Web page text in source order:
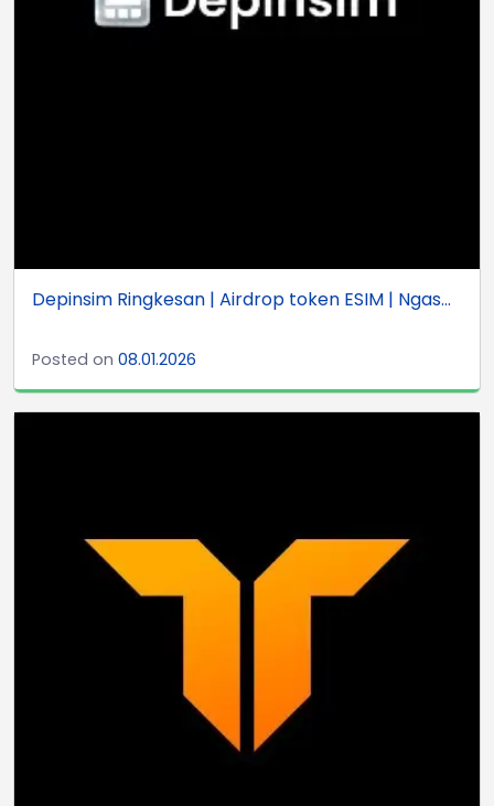
Depinsim Ringkesan | Airdrop token ESIM | Ngas...
Posted on 08.01.2026